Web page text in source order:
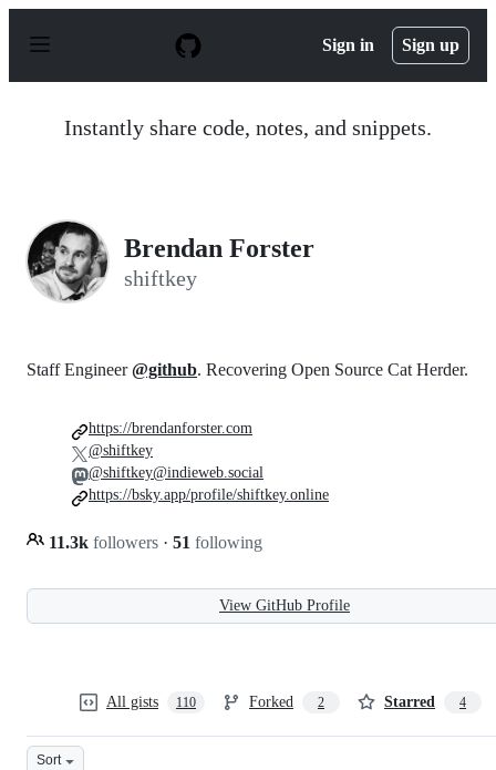
p
Sign in Sign up
Instantly share code, notes, and snippets.
Brendan Forster
shiftkey
Staff Engineer@github. Recovering Open Source Cat Herder.
11.3k followers · 51 following
https://brendanforster.com
@shiftkey
@shiftkey@indieweb.social
https://bsky.app/profile/shiftkey.online
View GitHub Profile
All gists 110 Forked 2 Starred 4
Sort